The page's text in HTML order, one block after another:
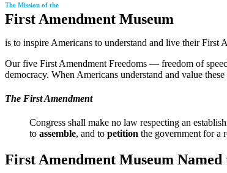
The Mission of the
First Amendment Museum
is to inspire Americans to understand and live their First
Ourfive First Amendment Freedoms — freedom of
democracy. When Americans understand and value
The First Amendment
Congress shall make no law respecting an
to assemble, and to petition the government for a
First Amendment Museum